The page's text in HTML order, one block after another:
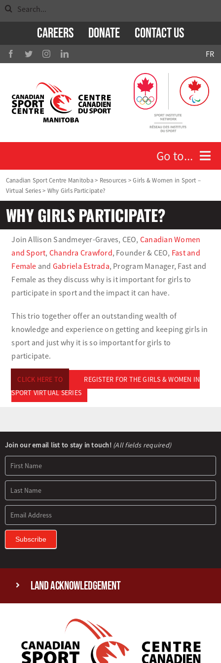
Skip
to
Careers Donate Contact Us
FR
Go to...
Who We Are
Athletes and Coaches
Olympians and Paralympians
Sport Science
Resources
Updates
Canadian Sport Centre Manitoba> Resources >Girls & Women in Sport –
Virtual Series> Why Girls Participate?
WHY GIRLS PARTICIPATE?
Join Allison Sandmeyer-Graves, CEO, Canadian Women
and Sport, Chandra Crawford, Founder & CEO, Fast and
Female and Gabriela Estrada, Program Manager, Fast and
Female as they discuss why is it important for girls to
participate in sport and the impact it can have.
This trio together offer an outstanding wealth of
knowledge and experience on getting and keeping girls in
sport and just why it is so important for girls to
participate.
CLICK HERE TO
REGISTER FOR THE GIRLS & WOMEN IN
SPORT VIRTUAL SERIES
Newsletter
Signup
Join our email list to stay in touch! (All fields required)
Subscribe
Land Acknowledgement